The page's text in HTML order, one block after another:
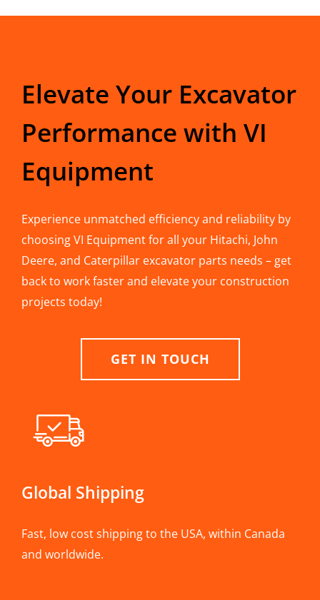
Elevate Your Excavator
Performance with VI
Equipment
Experience unmatched efficiency and reliability by
choosing VI Equipment for all your Hitachi, John
Deere, and Caterpillar excavator parts needs – get
back to work faster and elevate your construction
projects today!
GET IN TOUCH
Global Shipping
Fast, low cost shipping to the USA, within Canada
and worldwide.